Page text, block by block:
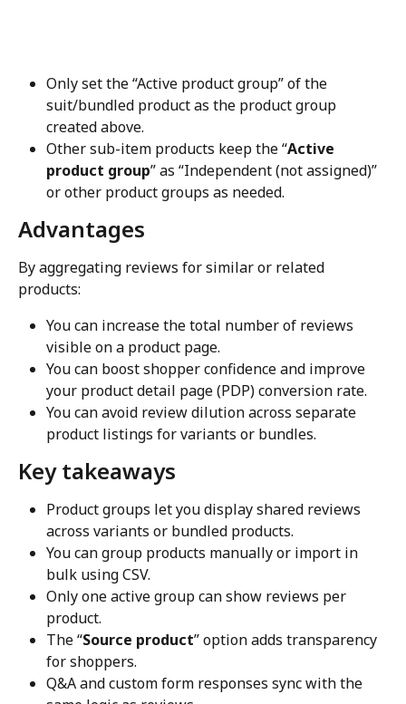
Only set the “Active product group” of the
suit/bundled product as the product group
created above.
Other sub-item products keep the “Active
product group” as “Independent (not assigned)”
or other product groups as needed.
Advantages
By aggregating reviews for similar or related
products:
You can increase the total number of reviews
visible on a product page.
You can boost shopper confidence and improve
your product detail page (PDP) conversion rate.
You can avoid review dilution across separate
product listings for variants or bundles.
Key takeaways
Product groups let you display shared reviews
across variants or bundled products.
You can group products manually or import in
bulk using CSV.
Only one active group can show reviews per
product.
The “Source product” option adds transparency
for shoppers.
Q&A and custom form responses sync with the